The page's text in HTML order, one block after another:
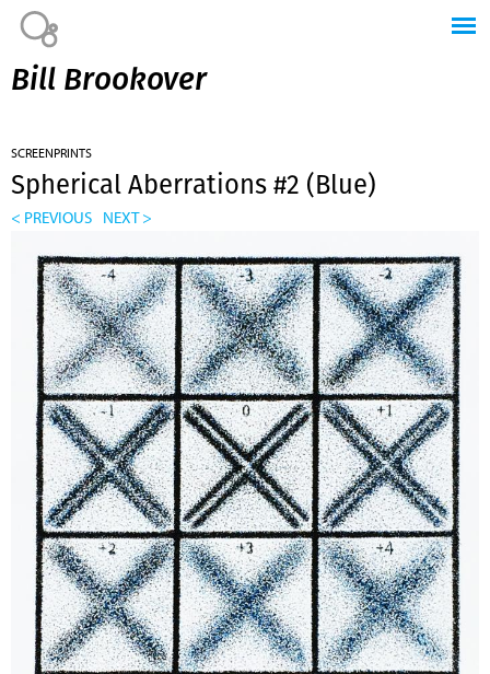
Bill Brookover
SCREENPRINTS
Spherical Aberrations #2 (Blue)
< PREVIOUS NEXT >